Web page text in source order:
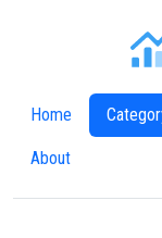
Home
About